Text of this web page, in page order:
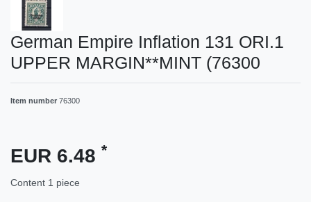
German Empire Inflation 131 ORI.1
UPPER MARGIN**MINT (76300
Item number 76300
EUR 6.48 *
Content 1 piece